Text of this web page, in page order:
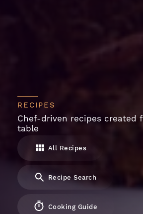
RECIPES
Chef-driven recipes created
table
All Recipes
Recipe Search
Cooking Guide